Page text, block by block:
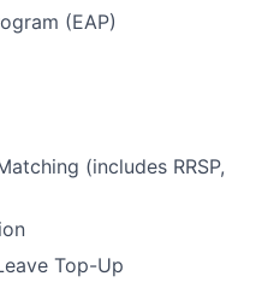
(EAP)
(includes RRSP,
Top-Up